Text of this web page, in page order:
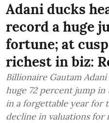
Adani ducks
record a huge
fortune; at
richest in biz:
Billionaire Gautam
huge 72 percent jump
in a forgettable year for
decline in valuations for